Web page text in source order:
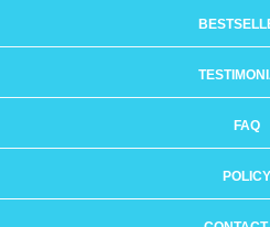
FAQ
POLICY